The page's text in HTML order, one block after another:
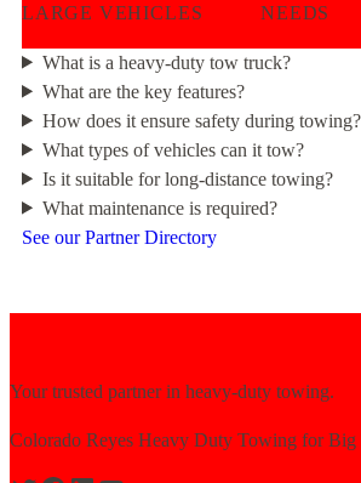
LARGE VEHICLES
NEEDS
What is a heavy-duty tow truck?
What are the key features?
How does it ensure safety during towing?
What types of vehicles can it tow?
Is it suitable for long-distance towing?
What maintenance is required?
See our Partner Directory
Your trusted partner in heavy-duty towing.
Colorado Reyes Heavy Duty Towing for Big